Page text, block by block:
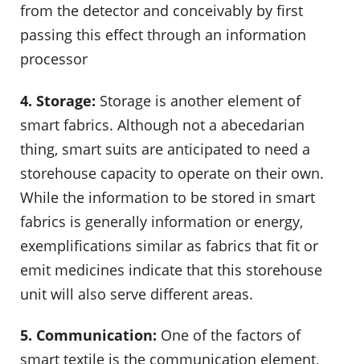
from the detector and conceivably by first
passing this effect through an information
processor
4. Storage: Storage is another element of
smart fabrics. Although not a abecedarian
thing, smart suits are anticipated to need a
storehouse capacity to operate on their own.
While the information to be stored in smart
fabrics is generally information or energy,
exemplifications similar as fabrics that fit or
emit medicines indicate that this storehouse
unit will also serve different areas.
5. Communication: One of the factors of
smart textile is the communication element,